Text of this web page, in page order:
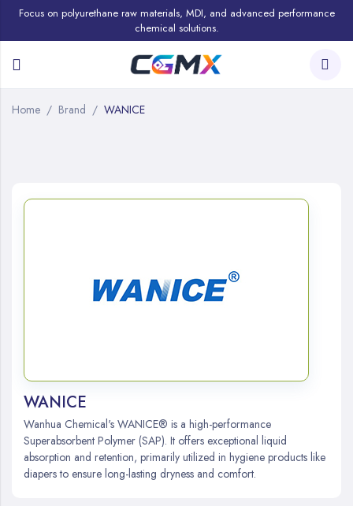
Focus on polyurethane raw materials, MDI, and advanced performance
chemical solutions.
Home Brand WANICE
WANICE
Wanhua Chemical's WANICE® is a high-performance
Superabsorbent Polymer (SAP). It offers exceptional liquid
absorption and retention, primarily utilized in hygiene products like
diapers to ensure long-lasting dryness and comfort.